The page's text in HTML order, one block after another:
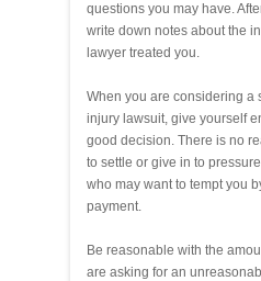
questions you may have.
write down notes about the
lawyer treated you.
When you are considering a
injury lawsuit, give yourself
good decision. There is no
to settle or give in to
who may want to tempt you
payment.
Be reasonable with the
are asking for an